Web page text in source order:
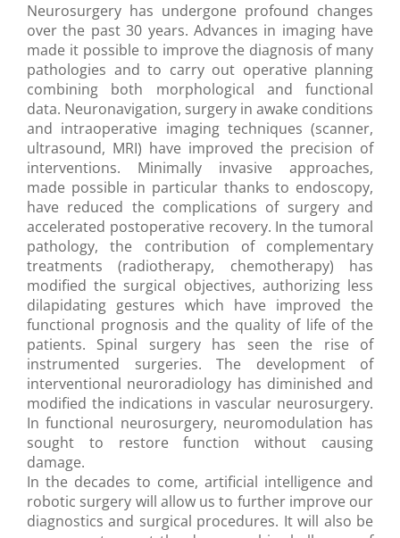
Neurosurgery has undergone profound changes
over the past 30 years. Advances in imaging have
made it possible to improve the diagnosis of many
pathologies and to carry out operative planning
combining both morphological and functional
data. Neuronavigation, surgery in awake conditions
and intraoperative imaging techniques (scanner,
ultrasound, MRI) have improved the precision of
interventions. Minimally invasive approaches,
made possible in particular thanks to endoscopy,
have reduced the complications of surgery and
accelerated postoperative recovery. In the tumoral
pathology, the contribution of complementary
treatments (radiotherapy, chemotherapy) has
modified the surgical objectives, authorizing less
dilapidating gestures which have improved the
functional prognosis and the quality of life of the
patients. Spinal surgery has seen the rise of
instrumented surgeries. The development of
interventional neuroradiology has diminished and
modified the indications in vascular neurosurgery.
In functional neurosurgery, neuromodulation has
sought to restore function without causing
damage.
In the decades to come, artificial intelligence and
robotic surgery will allow us to further improve our
diagnostics and surgical procedures. It will also be